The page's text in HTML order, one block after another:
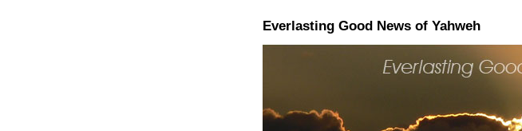
Everlasting Good News of Yahweh